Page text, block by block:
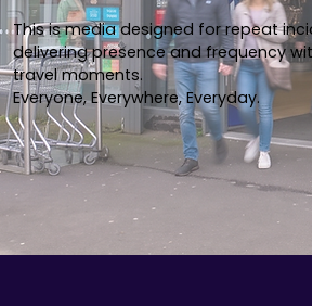
This is media designed for repeat
delivering presence and frequency
travel moments.
Everyone, Everywhere, Everyday.